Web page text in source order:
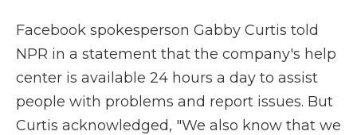
Facebook spokesperson Gabby Curtis told
NPR in a statement that the company's help
center is available 24 hours a day to assist
people with problems and report issues. But
Curtis acknowledged, "We also know that we